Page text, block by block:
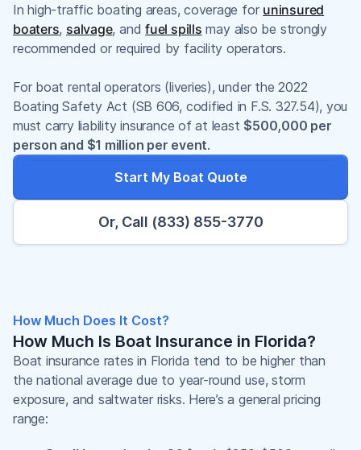
In high-traffic boating areas, coverage for uninsured
boaters, salvage, andfuel spills may also be strongly
recommended or required by facility operators.
For boat rental operators (liveries), under the 2022
Boating Safety Act (SB 606, codified in F.S. 327.54), you
must carry liability insurance of at least $500,000 per
person and $1 million per event.
Start My Boat Quote
Or, Call (833) 855-3770
How Much Does It Cost?
How Much Is Boat Insurance in Florida?
Boat insurance rates in Florida tend to be higher than
the national average due to year-round use, storm
exposure, and saltwater risks. Here’s a general pricing
range: